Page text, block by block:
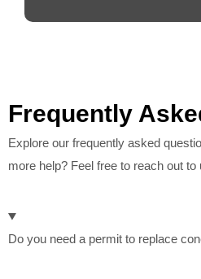
Frequently
Explore our frequently asked
more help? Feel free to reach out to
Do you need a permit to replace